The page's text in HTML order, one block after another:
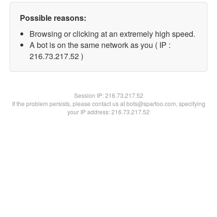
Possible reasons:
Browsing or clicking at an extremely high speed.
A bot is on the same network as you ( IP :
216.73.217.52 )
Session IP:216.73.217.52
If the problem persists, please contact us at bots@spartoo.com, specifying
your IP address: 216.73.217.52